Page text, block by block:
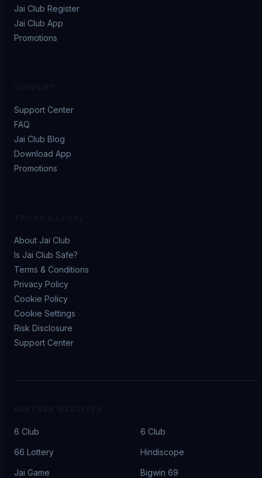
Jai Club Register
Jai Club App
Promotions
Support Center
FAQ
Jai Club Blog
Download App
Promotions
About Jai Club
Is Jai Club Safe?
Terms & Conditions
Privacy Policy
Cookie Policy
Cookie Settings
Risk Disclosure
Support Center
6 Club 6 Club
66 Lottery Hindiscope
Jai Game Bigwin 69